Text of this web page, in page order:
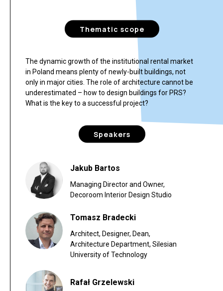
Thematic scope
The dynamic growth of the institutional rental market
in Poland means plenty of newly-built buildings, not
only in major cities. The role of architecture cannot be
underestimated – how to design buildings for PRS?
What is the key to a successful project?
Speakers
Jakub Bartos
Managing Director and Owner,
Decoroom Interior Design Studio
Tomasz Bradecki
Architect, Designer, Dean,
Architecture Department, Silesian
University of Technology
Rafał Grzelewski